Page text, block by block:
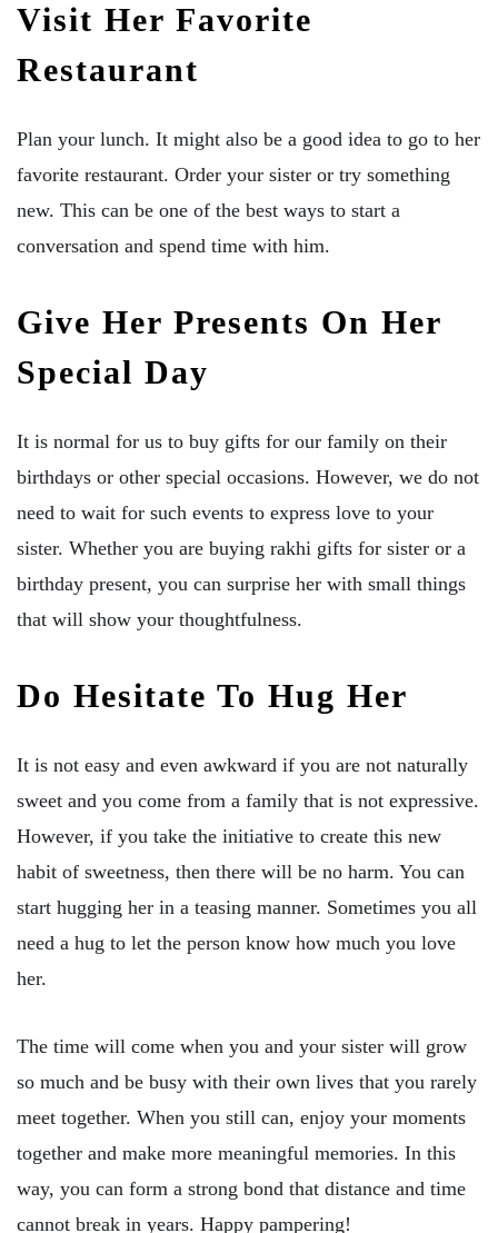
Visit Her Favorite
Restaurant
Plan your lunch. It might also be a good idea to go to her
favorite restaurant. Order your sister or try something
new. This can be one of the best ways to start a
conversation and spend time with him.
Give Her Presents On Her
Special Day
It is normal for us to buy gifts for our family on their
birthdays or other special occasions. However, we do not
need to wait for such events to express love to your
sister. Whether you are buying rakhi gifts for sister or a
birthday present, you can surprise her with small things
that will show your thoughtfulness.
Do Hesitate To Hug Her
It is not easy and even awkward if you are not naturally
sweet and you come from a family that is not expressive.
However, if you take the initiative to create this new
habit of sweetness, then there will be no harm. You can
start hugging her in a teasing manner. Sometimes you all
need a hug to let the person know how much you love
her.
The time will come when you and your sister will grow
so much and be busy with their own lives that you rarely
meet together. When you still can, enjoy your moments
together and make more meaningful memories. In this
way, you can form a strong bond that distance and time
cannot break in years. Happy pampering!